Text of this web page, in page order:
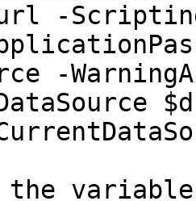
-
-
the